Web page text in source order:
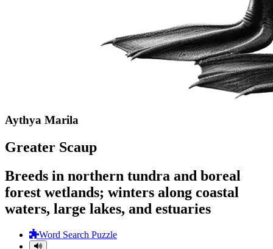
Aythya Marila
Greater Scaup
Breeds in northern tundra and boreal
forest wetlands; winters along coastal
waters, large lakes, and estuaries
Word Search Puzzle